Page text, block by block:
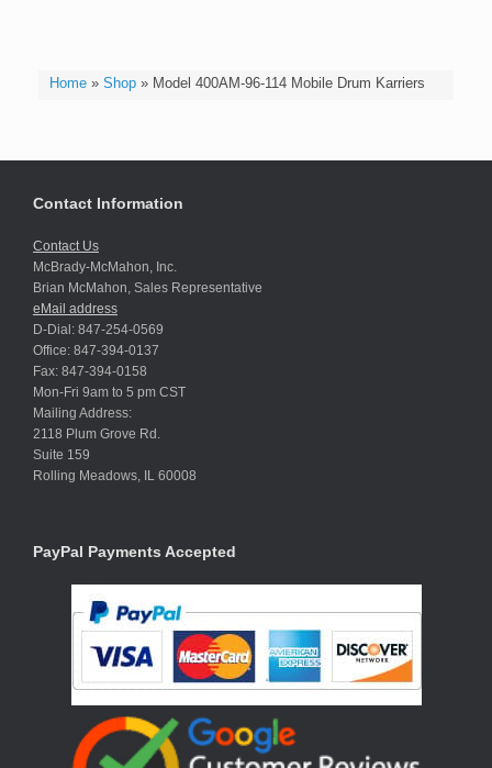
Home» Shop» Model 400AM-96-114 Mobile Drum Karriers
Contact Information
Contact Us
McBrady-McMahon, Inc.
Brian McMahon, Sales Representative
eMail address
D-Dial: 847-254-0569
Office: 847-394-0137
Fax: 847-394-0158
Mon-Fri 9am to 5 pm CST
Mailing Address:
2118 Plum Grove Rd.
Suite 159
Rolling Meadows, IL 60008
PayPal Payments Accepted